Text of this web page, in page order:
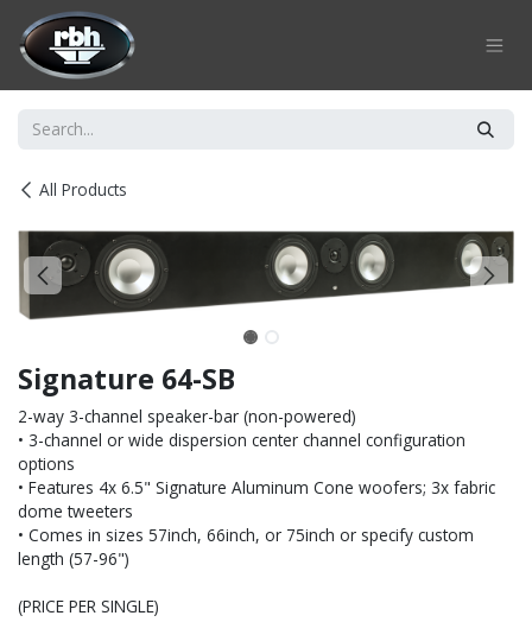
Skip to Content
All Products
Signature 64-SB
2-way 3-channel speaker-bar (non-powered)
• 3-channel or wide dispersion center channel configuration
options
• Features 4x 6.5" Signature Aluminum Cone woofers; 3x fabric
dome tweeters
• Comes in sizes 57inch, 66inch, or 75inch or specify custom
length (57-96")
(PRICE PER SINGLE)